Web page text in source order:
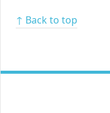
↑ Back to top